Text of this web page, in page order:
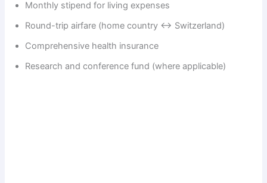
Monthly stipend for living expenses
Round-trip airfare (home country ↔ Switzerland)
Comprehensive health insurance
Research and conference fund (where applicable)